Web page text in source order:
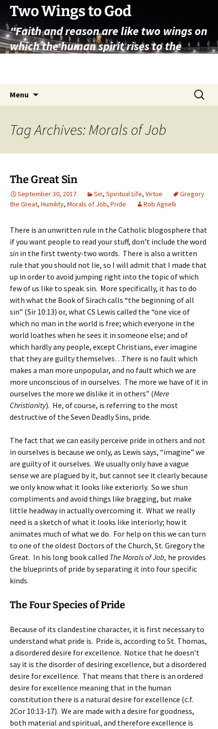
Skip
content
Two Wings to God
"Faith and reason are like two wings on
which the human spirit rises to the
Menu
Search
for:
Tag Archives: Morals of Job
The Great Sin
September 30, 2017 Sin, Spiritual Life, Virtue
Gregory
the Great, Humility, Morals of Job, Pride Rob Agnelli
There is an unwritten rule in the Catholic blogosphere that
if you want people to read your stuff, don’t include the word
sin in the first twenty-two words. There is also a written
rule that you should not lie, so I will admit that I made that
up in order to avoid jumping right into the topic of which
few of us like to speak: sin. More specifically, it has to do
with what the Book of Sirach calls “the beginning of all
sin” (Sir 10:13) or, what CS Lewis called the “one vice of
which no man in the world is free; which everyone in the
world loathes when he sees it in someone else; and of
which hardly any people, except Christians, ever imagine
that they are guilty themselves…There is no fault which
makes a man more unpopular, and no fault which we are
more unconscious of in ourselves. The more we have of it in
ourselves the more we dislike it in others” (Mere
Christianity). He, of course, is referring to the most
destructive of the Seven Deadly Sins, pride.
The fact that we can easily perceive pride in others and not
in ourselves is because we only, as Lewis says, “imagine” we
are guilty of it ourselves. We usually only have a vague
sense we are plagued by it, but cannot see it clearly because
we only know what it looks like exteriorly. So we shun
compliments and avoid things like bragging, but make
little headway in actually overcoming it. What we really
need is a sketch of what it looks like interiorly; how it
animates much of what we do. For help on this we can turn
to one of the oldest Doctors of the Church, St. Gregory the
Great. In his long book called The Morals of Job, he provides
the blueprints of pride by separating it into four specific
kinds.
The Four Species of Pride
Because of its clandestine character, it is first necessary to
understand what pride is. Pride is, according to St. Thomas,
a disordered desire for excellence. Notice that he doesn’t
say it is the disorder of desiring excellence, but a disordered
desire for excellence. That means that there is an ordered
desire for excellence meaning that in the human
constitution there is a natural desire for excellence (c.f.
2Cor 10:13-17). We are made with a desire for goodness,
both material and spiritual, and therefore excellence is